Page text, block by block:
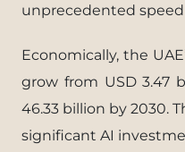
unprecedented speed
Economically, the
grow from USD 3.47
46.33 billion by 2030.
significant AI